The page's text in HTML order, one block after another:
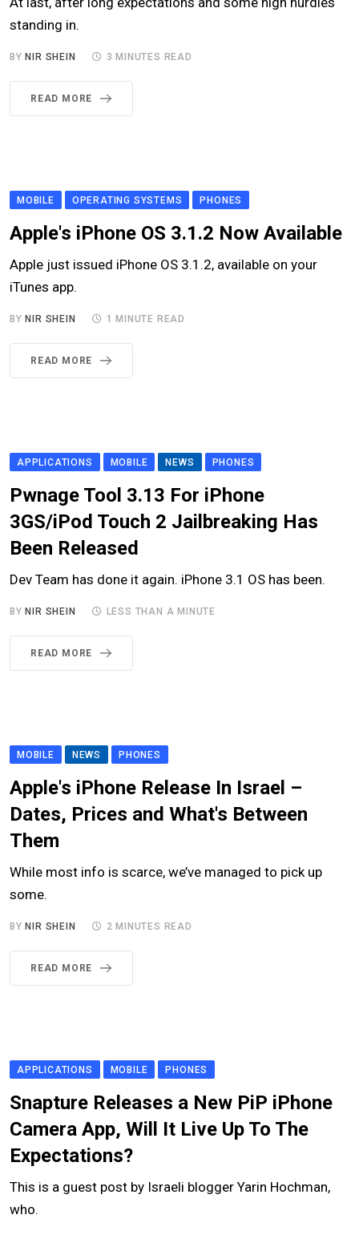
standing in.
BY NIR SHEIN 3 MINUTES READ
READ MORE
MOBILE OPERATING SYSTEMS PHONES
Apple's iPhone OS 3.1.2 Now Available
Apple just issued iPhone OS 3.1.2, available on your
iTunes app.
BY NIR SHEIN 1 MINUTE READ
READ MORE
APPLICATIONS MOBILE NEWS PHONES
Pwnage Tool 3.13 For iPhone
3GS/iPod Touch 2 Jailbreaking Has
Been Released
Dev Team has done it again. iPhone 3.1 OS has been.
BY NIR SHEIN LESS THAN A MINUTE
READ MORE
MOBILE NEWS PHONES
Apple's iPhone Release In Israel –
Dates, Prices and What's Between
Them
While most info is scarce, we’ve managed to pick up
some.
BY NIR SHEIN 2 MINUTES READ
READ MORE
APPLICATIONS MOBILE PHONES
Snapture Releases a New PiP iPhone
Camera App, Will It Live Up To The
Expectations?
This is a guest post by Israeli blogger Yarin Hochman,
who.